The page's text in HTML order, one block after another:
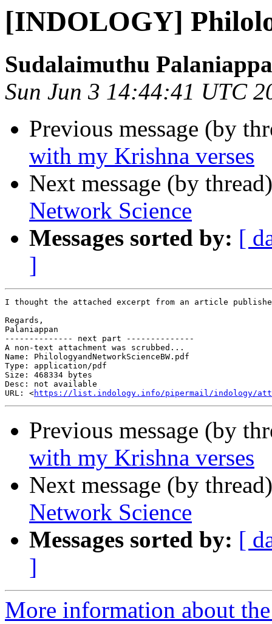
[INDOLOGY]
Sudalaimuthu
Sun Jun 3 14:44:41 UTC
Previous message (by
with my Krishna verses
Next message (by
Network Science
Messages sorted by: [
]
I thought the attached excerpt from an article
Regards,
Palaniappan
-------------- next part --------------
A non-text attachment was scrubbed...
Name: PhilologyandNetworkScienceBW.pdf
Type: application/pdf
Size: 468334 bytes
Desc: not available
URL: <https://list.indology.info/pipermail/indology/
Previous message (by
with my Krishna verses
Next message (by
Network Science
Messages sorted by: [
]
More information about